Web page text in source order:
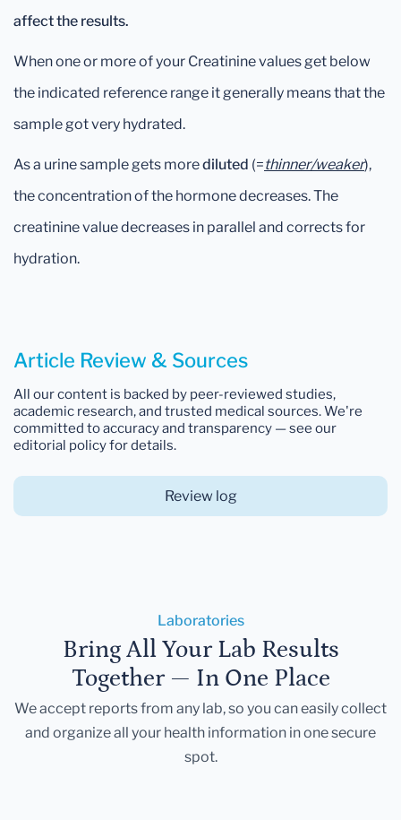
affect the results.
When one or more of your Creatinine values get below
the indicated reference range it generally means that the
sample got very hydrated.
As a urine sample gets morediluted (=thinner/weaker),
the concentration of the hormone decreases. The
creatinine value decreases in parallel and corrects for
hydration.
Article Review & Sources
All our content is backed by peer-reviewed studies,
academic research, and trusted medical sources. We're
committed to accuracy and transparency — see our
editorial policy for details.
Review log
Laboratories
Bring All Your Lab Results
Together — In One Place
We accept reports from any lab, so you can easily collect
and organize all your health information in one secure
spot.